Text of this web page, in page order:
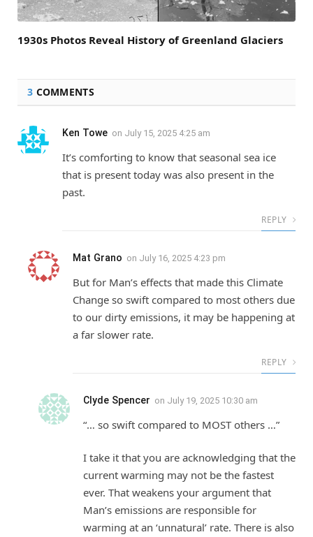
1930s Photos Reveal History of Greenland Glaciers
3 COMMENTS
Ken Towe on July 15, 2025 4:25 am
It’s comforting to know that seasonal sea ice
that is present today was also present in the
past.
REPLY
Mat Grano on July 16, 2025 4:23 pm
But for Man’s effects that made this Climate
Change so swift compared to most others due
to our dirty emissions, it may be happening at
a far slower rate.
REPLY
Clyde Spencer on July 19, 2025 10:30 am
“… so swift compared to MOST others …”
I take it that you are acknowledging that the
current warming may not be the fastest
ever. That weakens your argument that
Man’s emissions are responsible for
warming at an ‘unnatural’ rate. There is also